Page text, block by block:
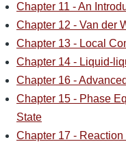
Chapter 11 - An
Chapter 12 - Van der
Chapter 13 - Local
Chapter 14 - Liquid-
Chapter 16 -
Chapter 15 - Phase
State
Chapter 17 -